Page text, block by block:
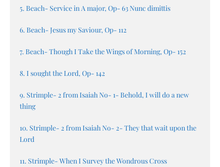
5. Beach- Service in A major, Op- 63 Nunc dimittis
6. Beach- Jesus my Saviour, Op- 112
7. Beach- Though I Take the Wings of Morning, Op- 152
8. I sought the Lord, Op- 142
9. Strimple- 2 from Isaiah No- 1- Behold, I will do a new
thing
10. Strimple- 2 from Isaiah No- 2- They that wait upon the
Lord
11. Strimple- When I Survey the Wondrous Cross